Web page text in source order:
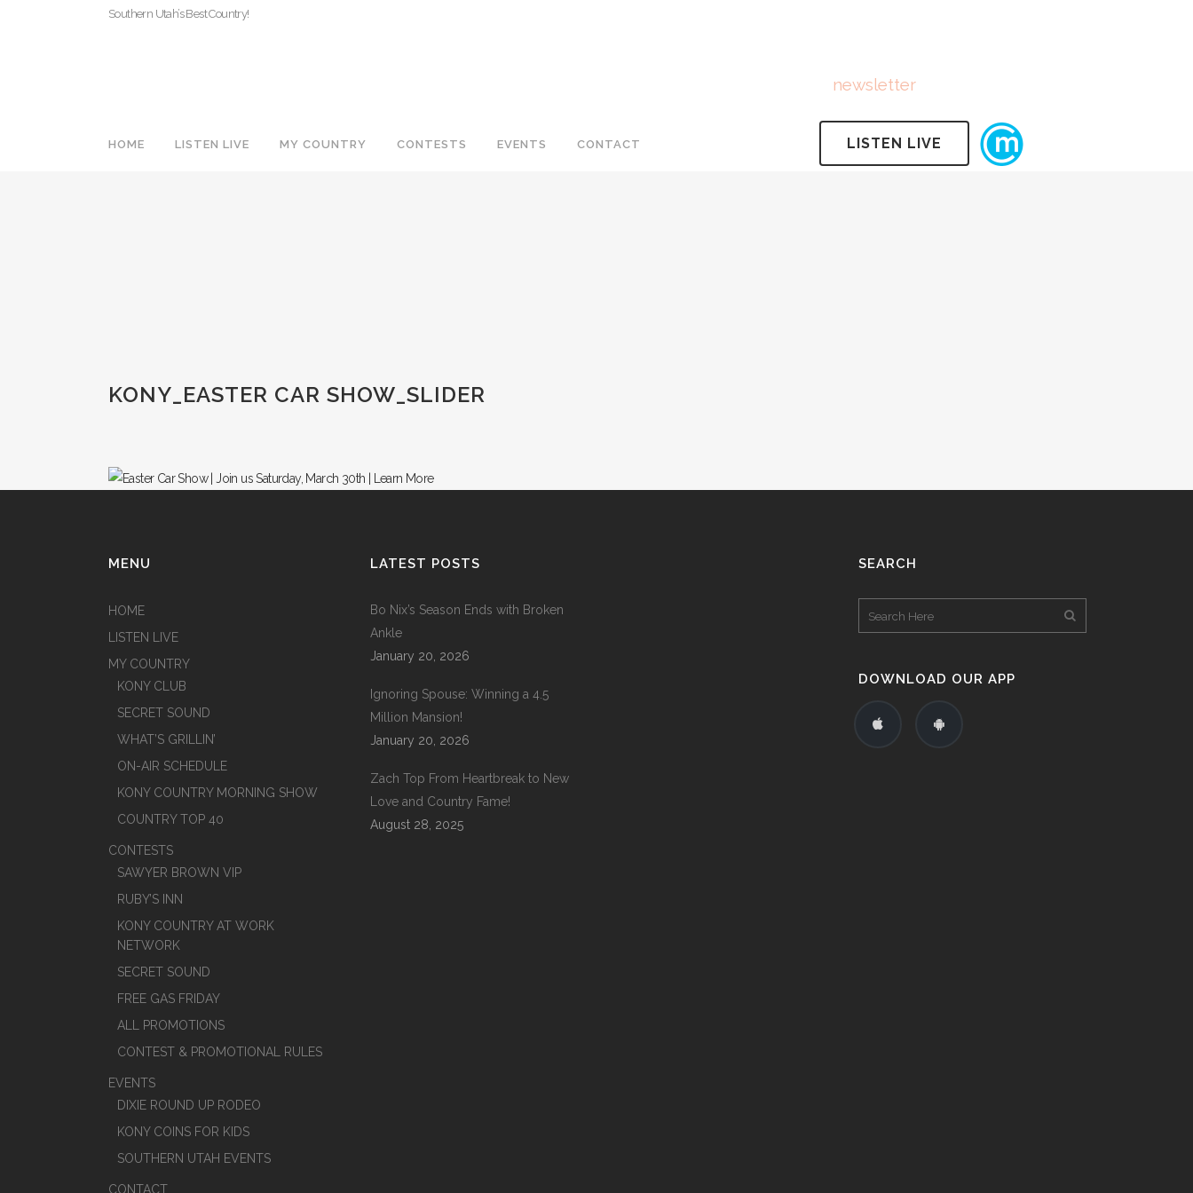
Southern Utah’s Best Country!
newsletter
HOME LISTEN LIVE MY COUNTRY CONTESTS EVENTS CONTACT LISTEN LIVE
KONY_EASTER CAR SHOW_SLIDER
MENU
HOME
LISTEN LIVE
MY COUNTRY
KONY CLUB
SECRET SOUND
WHAT’S GRILLIN’
ON-AIR SCHEDULE
KONY COUNTRY MORNING SHOW
COUNTRY TOP 40
CONTESTS
SAWYER BROWN VIP
RUBY’S INN
KONY COUNTRY AT WORK
NETWORK
SECRET SOUND
FREE GAS FRIDAY
ALL PROMOTIONS
CONTEST & PROMOTIONAL RULES
EVENTS
DIXIE ROUND UP RODEO
KONY COINS FOR KIDS
SOUTHERN UTAH EVENTS
CONTACT
LATEST POSTS
Bo Nix’s Season Ends with Broken
Ankle
January 20, 2026
Ignoring Spouse: Winning a 4.5
Million Mansion!
January 20, 2026
Zach Top From Heartbreak to New
Love and Country Fame!
August 28, 2025
SEARCH
DOWNLOAD OUR APP